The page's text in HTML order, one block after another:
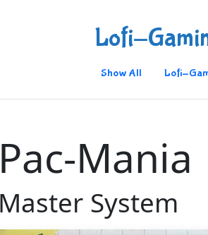
Lofi-
Show All Lofi-
Pac-Mania
Master System